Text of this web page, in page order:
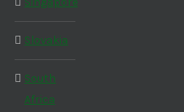
Slovakia
South
Africa